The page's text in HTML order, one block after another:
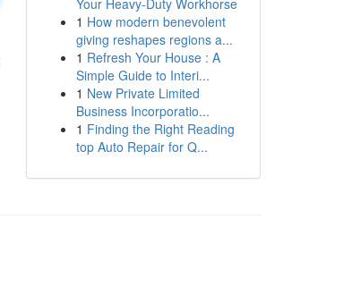
Your Heavy-Duty Workhorse
1 How modern benevolent
giving reshapes regions a...
1 Refresh Your House : A
Simple Guide to Interi...
1 New Private Limited
Business Incorporatio...
1 Finding the Right Reading
top Auto Repair for Q...